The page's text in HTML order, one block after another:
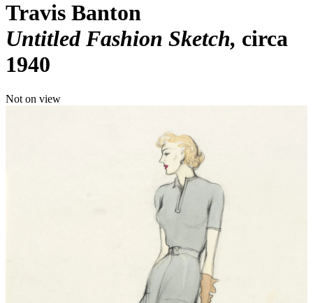
Travis Banton
Untitled Fashion Sketch circa
1940
Not on view